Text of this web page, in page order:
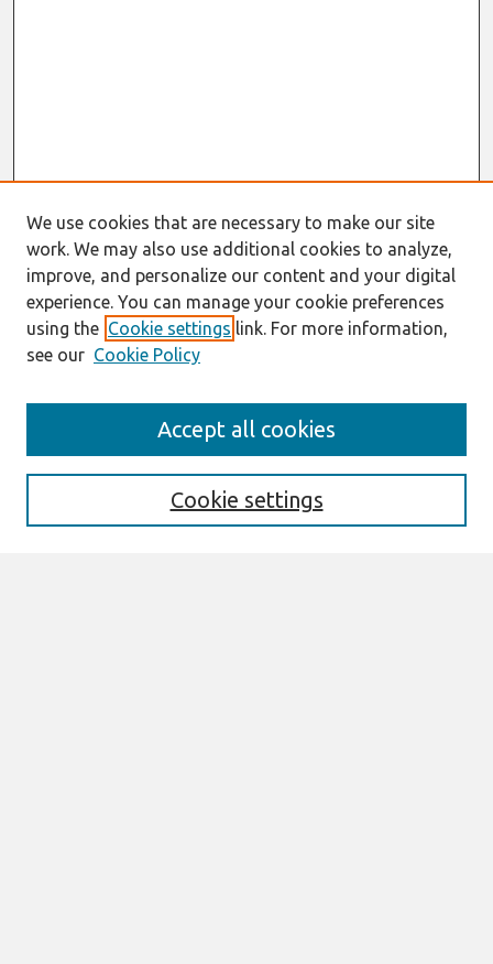
Enter search terms:
We use cookies that are necessary to make our site
work. We may also use additional cookies to analyze,
improve, and personalize our content and your digital
experience. You can manage your cookie preferences
using the Cookie settings link. For more information,
see our Cookie Policy
Cookie settings
Accept all cookies